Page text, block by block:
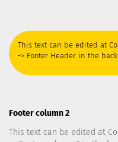
This text can be edited at
-> Footer Header in the
Footer column 2
This text can be edited at